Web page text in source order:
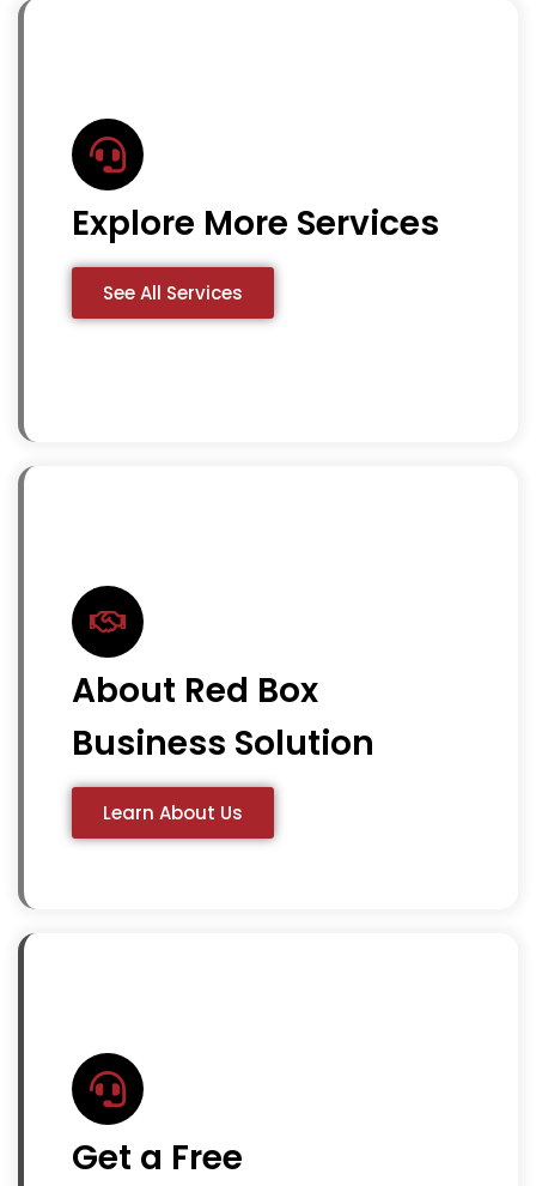
Explore More Services
See All Services
About Red Box
Business Solution
Learn About Us
Get a Free